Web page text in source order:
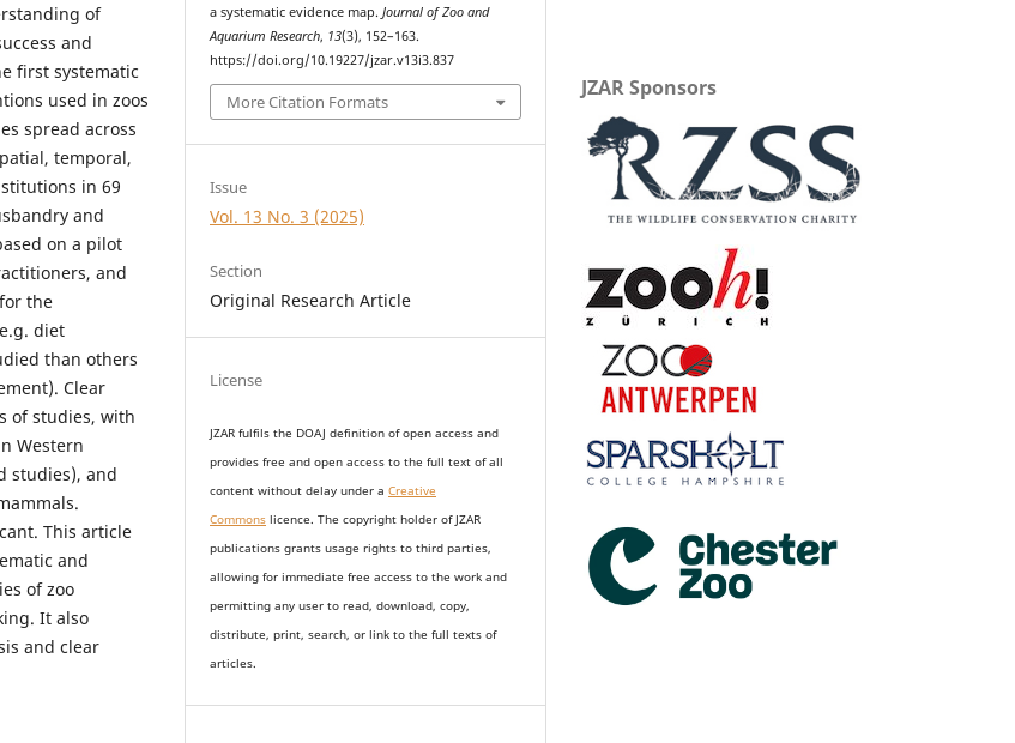
of
and
first systematic
used in zoos
spread across
temporal,
in 69
and
on a pilot
and
the
diet
than others
Clear
of studies, with
Western
studies), and
This article
and
of zoo
It also
and clear
a systematic evidence map.Journal of Zoo and
Aquarium Research, 13(3), 152–163.
https://doi.org/10.19227/jzar.v13i3.837
More Citation Formats
Issue
Vol. 13 No. 3 (2025)
Section
Original Research Article
License
JZAR fulfils the DOAJ definition of open access and
providesfree and open accessto the full text of all
content without delay undera Creative
Commons licence. The copyright holder of JZAR
publications grants usage rights to third parties,
allowing for immediate free access to the work and
permitting any user to read, download, copy,
distribute, print, search, or link to the full texts of
articles.
JZAR Sponsors